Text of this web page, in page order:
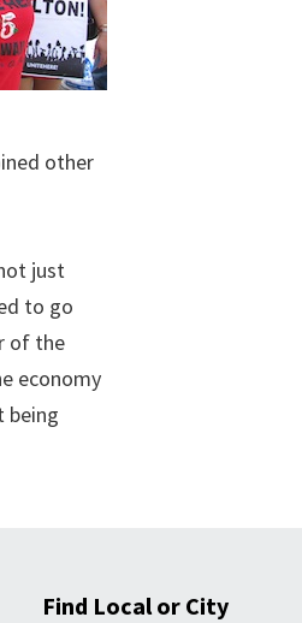
other
just
to go
of the
economy
being
Find Local or City